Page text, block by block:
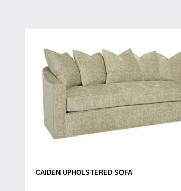
CAIDEN UPHOLSTERED SOFA